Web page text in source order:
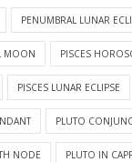
PENUMBRAL LUNAR
MOON PISCES
PISCES LUNAR ECLIPSE
PLUTO
NODE PLUTO IN